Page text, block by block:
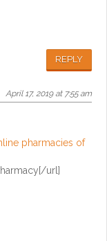
REPLY
April 17, 2019 at 7:55 am
pharmacies of
url]